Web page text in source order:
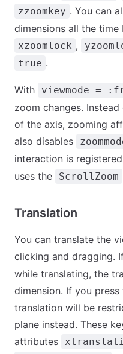
zzoomkey . You can
dimensions all the
xzoomlock ,
true .
With viewmode =
zoom changes.
of the axis, zooming
also disables
interaction is
uses the
ScrollZoom
Translation
You can translate the
clicking and dragging.
while translating, the
dimension. If you
translation will be
plane instead. These
attributes